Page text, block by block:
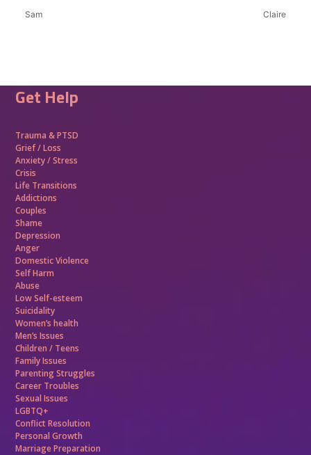
Sam Claire
Get Help
Trauma &PTSD
Grief / Loss
Anxiety / Stress
Crisis
Life Transitions
Addictions
Couples
Shame
Depression
Anger
Domestic Violence
Self Harm
Abuse
Low Self-esteem
Suicidality
Women’s health
Men’s Issues
Children / Teens
Family Issues
Parenting Struggles
Career Troubles
Sexual Issues
LGBTQ+
Conflict Resolution
Personal Growth
Marriage Preparation